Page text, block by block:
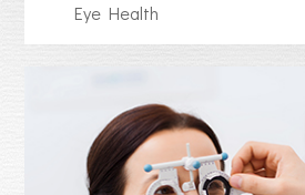
Eye Health